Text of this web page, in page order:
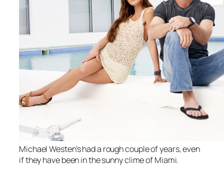
Michael Westen’s had a rough couple of years, even
if they have been in the sunny clime of Miami.